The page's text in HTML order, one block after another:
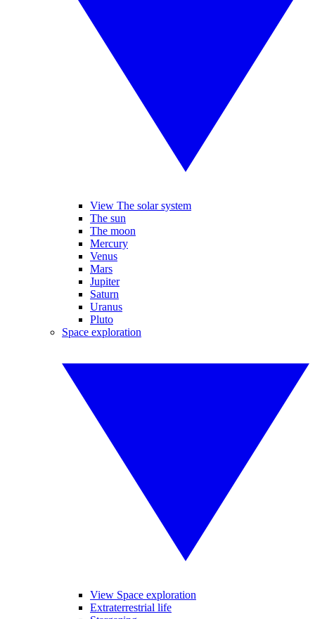
View The solar system
The sun
The moon
Mercury
Venus
Mars
Jupiter
Saturn
Uranus
Pluto
Space exploration
View Space exploration
Extraterrestrial life